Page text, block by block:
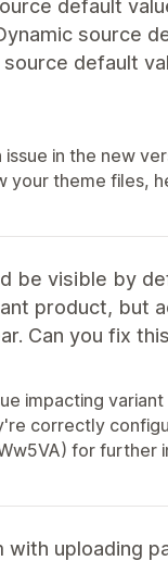
default
source
default
in the new
theme files,
be visible by
product, but
Can you fix
impacting
correctly
for further
uploading